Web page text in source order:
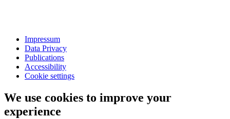
Impressum
Data Privacy
Publications
Accessibility
Cookie settings
We use cookies to improve your
experience